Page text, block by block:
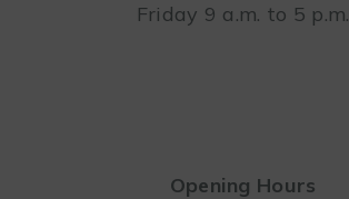
Friday 9 a.m. to 5 p.m.
Opening Hours